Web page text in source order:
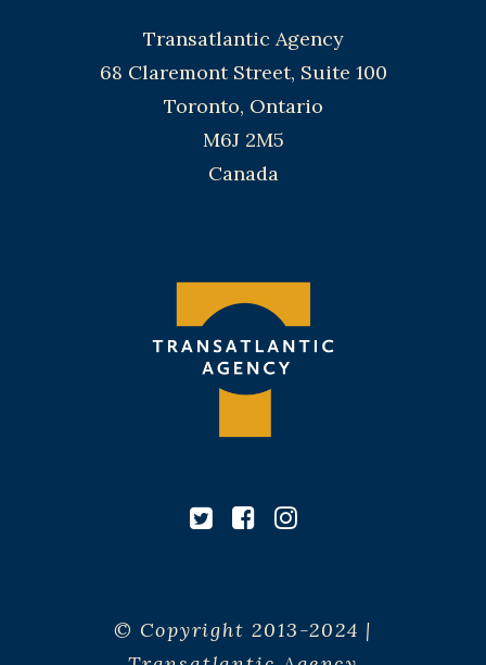
Transatlantic Agency
68 Claremont Street, Suite 100
Toronto, Ontario
M6J 2M5
Canada
© Copyright 2013-2024 |